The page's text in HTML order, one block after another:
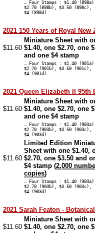
… Four Stamps : $1.40 (898a),
$2.70 (898b), $3.50 (898c),
$4 (898d)
2021 150 Years of Royal
$11.60
Miniature Sheet with
$1.40, one $2.70, one
and one $4 stamp
… Four Stamps : $1.40 (901a),
$2.70 (901b), $3.50 (901c),
$4 (901d)
2021 Queen Elizabeth II 95th
$11.60
Miniature Sheet with
$1.40, one $2.70, one
and one $4 stamp
… Four Stamps : $1.40 (903a),
$2.70 (903b), $3.50 (903c),
$4 (903d)
$11.60
Limited Edition
Sheet with one $1.40,
$2.70, one $3.50 and
$4 stamp (2,000
copies)
… Four Stamps : $1.40 (903a),
$2.70 (903b), $3.50 (903c),
$4 (903d)
2021 Sarah Featon -
$11.60
Miniature Sheet with
$1.40, one $2.70, one